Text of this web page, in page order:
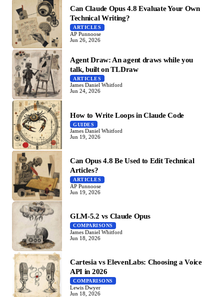
Can Claude Opus 4.8 Evaluate Your Own
Technical Writing?
ARTICLES
AP Punnoose
Jun 26, 2026
Agent Draw: An agent draws while you
talk, built on TLDraw
ARTICLES
James Daniel Whitford
Jun 24, 2026
How to Write Loops in Claude Code
GUIDES
James Daniel Whitford
Jun 19, 2026
Can Opus 4.8 Be Used to Edit Technical
Articles?
ARTICLES
AP Punnoose
Jun 19, 2026
GLM-5.2 vs Claude Opus
COMPARISONS
James Daniel Whitford
Jun 18, 2026
Cartesia vs ElevenLabs: Choosing a Voice
API in 2026
COMPARISONS
Lewis Dwyer
Jun 18, 2026